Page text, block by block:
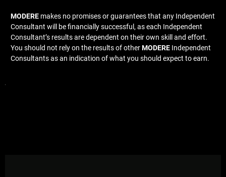
MODERE makes no promises or guarantees that any Independent
Consultant will be financially successful, as each Independent
Consultant’s results are dependent on their own skill and effort.
You should not rely on the results of otherMODERE Independent
Consultants as an indication of what you should expect to earn.